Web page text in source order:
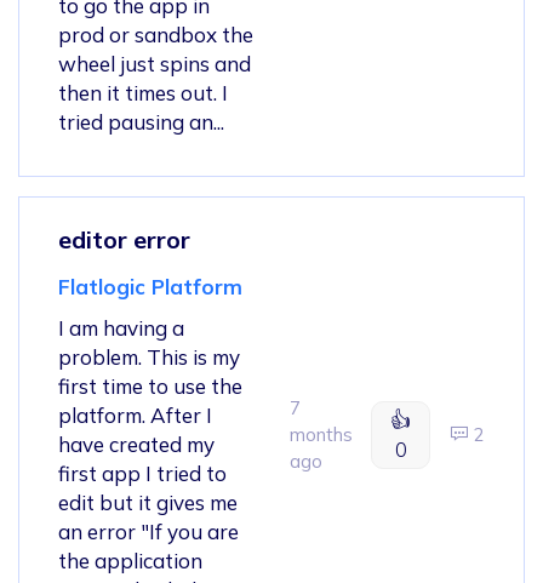
to go the app in
prod or sandbox the
wheel just spins and
then it times out. I
tried pausing an...
editor error
Flatlogic Platform
I am having a
problem. This is my
first time to use the
platform. After I
have created my
first app I tried to
edit but it gives me
an error "If you are
the application
7
months
ago
👍
0
2